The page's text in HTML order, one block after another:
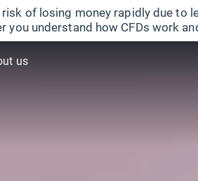
of losing money rapidly due to
you understand how CFDs work
us